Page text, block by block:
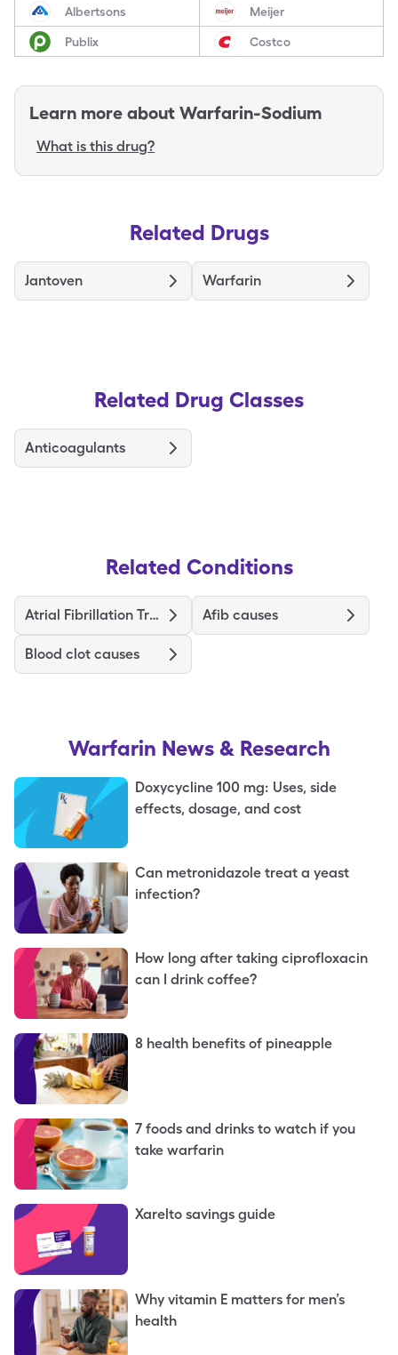
Albertsons Meijer
Publix Costco
Learn more about Warfarin-Sodium
What is this drug?
Related Drugs
Jantoven Warfarin
Related Drug Classes
Anticoagulants
Related Conditions
Atrial Fibrillation Treatment and Medications Afib causes
Blood clot causes
Warfarin News & Research
Doxycycline 100 mg: Uses, side
effects, dosage, and cost
Can metronidazole treat a yeast
infection?
How long after taking ciprofloxacin
can I drink coffee?
8 health benefits of pineapple
7 foods and drinks to watch if you
take warfarin
Xarelto savings guide
Why vitamin E matters for men’s
health